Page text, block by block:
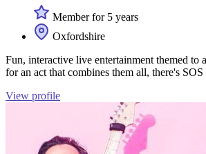
Member for 5 years
Oxfordshire
Fun, interactive live entertainment themed to
for an act that combines them all, there's SOS
View profile